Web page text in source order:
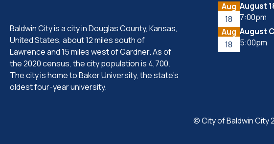
Baldwin City is a city in Douglas County, Kansas,
United States, about 12 miles south of
Lawrence and 15 miles west of Gardner. As of
the 2020 census, the city population is 4,700.
The city is home to Baker University, the state's
oldest four-year university.
Aug
18
August
7:00pm
Aug
18
August
5:00pm
© City of Baldwin City